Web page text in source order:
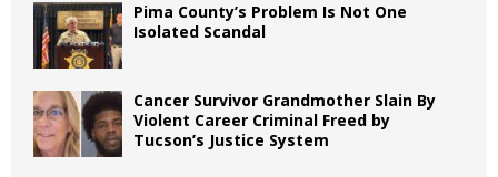
Pima County’s Problem Is Not One
Isolated Scandal
Cancer Survivor Grandmother Slain By
Violent Career Criminal Freed by
Tucson’s Justice System